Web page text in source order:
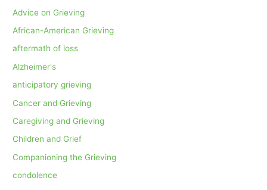
Advice on Grieving
African-American Grieving
aftermath of loss
Alzheimer's
anticipatory grieving
Cancer and Grieving
Caregiving and Grieving
Children and Grief
Companioning the Grieving
condolence